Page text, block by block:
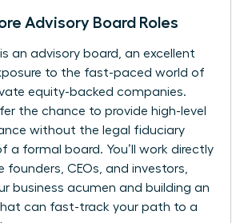
Advisory Board Roles
is an advisory board, an excellent
to the fast-paced world of
equity-backed companies.
the chance to provide high-level
without the legal fiduciary
a formal board. You’ll work directly
founders, CEOs, and investors,
business acumen and building an
can fast-track your path to a